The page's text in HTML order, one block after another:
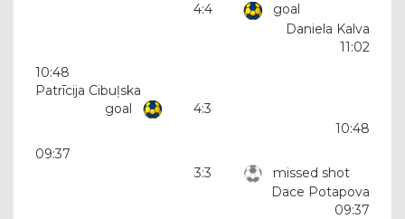
4:4
goal
Daniela Kalva
11:02
10:48
Patrīcija Cibuļska
goal
4:3
10:48
09:37
3:3
missed shot
Dace Potapova
09:37